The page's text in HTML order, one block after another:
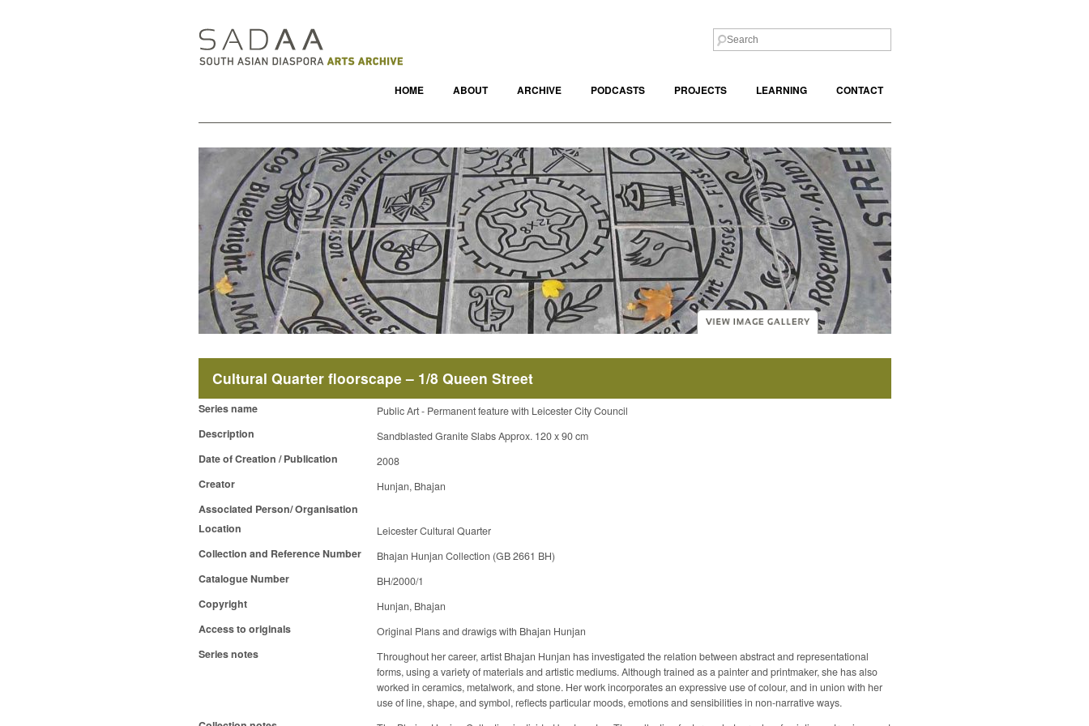
HOME ABOUT ARCHIVE PODCASTS PROJECTS LEARNING CONTACT
Cultural Quarter floorscape – 1/8 Queen Street
Series name
Public Art - Permanent feature with Leicester City Council
Description
Sandblasted Granite Slabs Approx. 120 x 90 cm
Date of Creation / Publication
2008
Creator
Hunjan, Bhajan
Associated Person/ Organisation
Location
Leicester Cultural Quarter
Collection and Reference Number
Bhajan Hunjan Collection (GB 2661 BH)
Catalogue Number
BH/2000/1
Copyright
Hunjan, Bhajan
Access to originals
Original Plans and drawigs with Bhajan Hunjan
Series notes
Throughout her career, artist Bhajan Hunjan has investigated the relation between abstract and representational
forms, using a variety of materials and artistic mediums. Although trained as a painter and printmaker, she has also
worked in ceramics, metalwork, and stone. Her work incorporates an expressive use of colour, and in union with her
use of line, shape, and symbol, reflects particular moods, emotions and sensibilities in non-narrative ways.